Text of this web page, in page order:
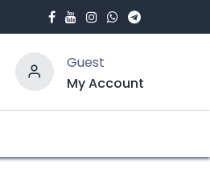
Guest
My Account